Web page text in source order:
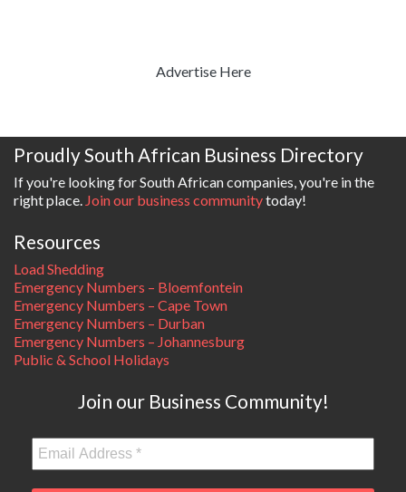
Advertise Here
Proudly South African Business Directory
If you're looking for South African companies, you're in the
right place. Join our business communitytoday!
Resources
Load Shedding
Emergency Numbers – Bloemfontein
Emergency Numbers – Cape Town
Emergency Numbers – Durban
Emergency Numbers – Johannesburg
Public & School Holidays
Join our Business Community!